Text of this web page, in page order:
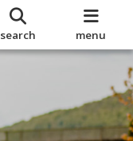
search menu